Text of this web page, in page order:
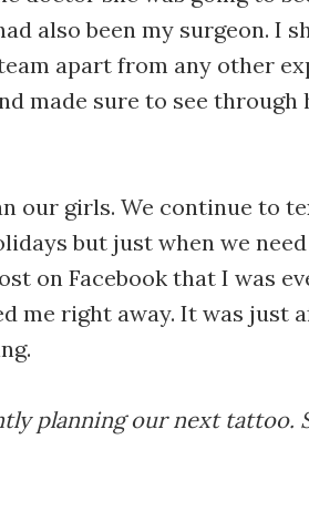
also been my surgeon. I
apart from any other
made sure to see
our girls. We continue to
but just when we
on Facebook that I was
me right away. It was just
planning our next tattoo.